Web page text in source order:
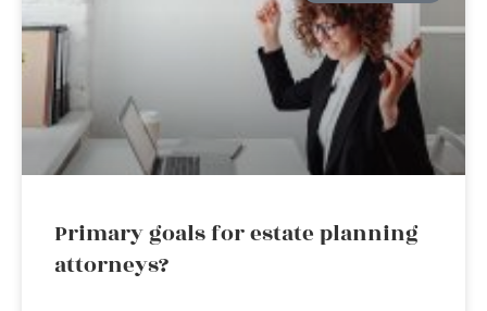
Primary goals for estate planning
attorneys?